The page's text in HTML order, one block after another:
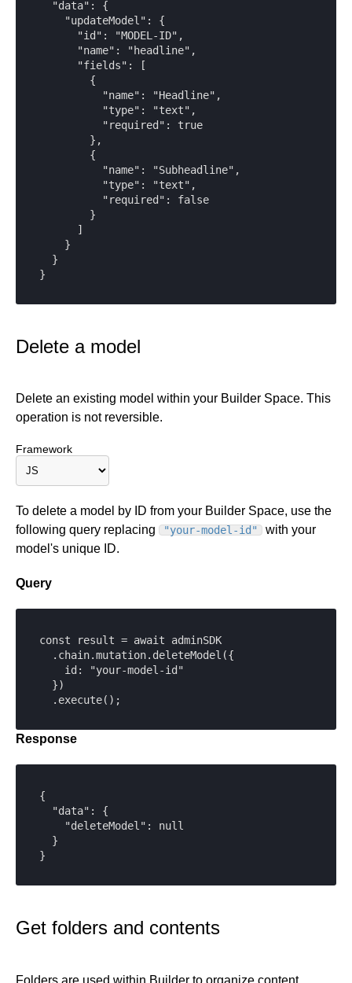
  "data": {
    "updateModel": {
      "id": "MODEL-ID",
      "name": "headline",
      "fields": [
        {
          "name": "Headline",
          "type": "text",
          "required": true
        },
        {
          "name": "Subheadline",
          "type": "text",
          "required": false
        }
      ]
    }
  }
}
Delete a model
Delete an existing model within your Builder Space. This
operation is not reversible.
Framework
To delete a model by ID from your Builder Space, use the
following query replacing
"your-model-id"
with your
model's unique ID.
Query
const result = await adminSDK
  .chain.mutation.deleteModel({
    id: "your-model-id"
  })
  .execute();
Response
{
  "data": {
    "deleteModel": null
  }
}
Get folders and contents
Folders are used within Builder to organize content